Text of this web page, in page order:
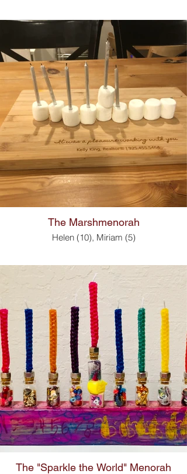
The Marshmenorah
Helen (10), Miriam (5)
The "Sparkle the World" Menorah